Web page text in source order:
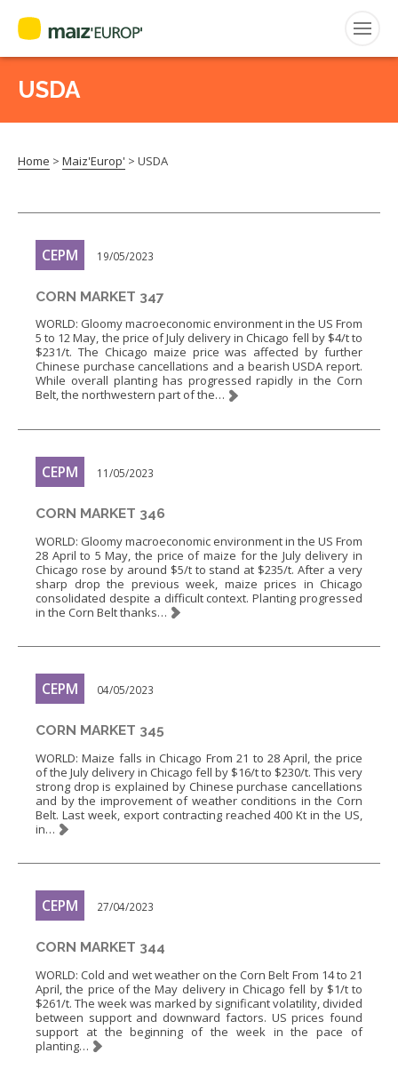
CEPM
FNPSMS
USDA
Home > Maiz'Europ' > USDA
CEPM 19/05/2023
CORN MARKET 347
WORLD: Gloomy macroeconomic environment in the US From
5 to 12 May, the price of July delivery in Chicago fell by $4/t to
$231/t. The Chicago maize price was affected by further
Chinese purchase cancellations and a bearish USDA report.
While overall planting has progressed rapidly in the Corn
Belt, the northwestern part of the…
CEPM 11/05/2023
CORN MARKET 346
WORLD: Gloomy macroeconomic environment in the US From
28 April to 5 May, the price of maize for the July delivery in
Chicago rose by around $5/t to stand at $235/t. After a very
sharp drop the previous week, maize prices in Chicago
consolidated despite a difficult context. Planting progressed
in the Corn Belt thanks…
CEPM 04/05/2023
CORN MARKET 345
WORLD: Maize falls in Chicago From 21 to 28 April, the price
of the July delivery in Chicago fell by $16/t to $230/t. This very
strong drop is explained by Chinese purchase cancellations
and by the improvement of weather conditions in the Corn
Belt. Last week, export contracting reached 400 Kt in the US,
in…
CEPM 27/04/2023
CORN MARKET 344
WORLD: Cold and wet weather on the Corn Belt From 14 to 21
April, the price of the May delivery in Chicago fell by $1/t to
$261/t. The week was marked by significant volatility, divided
between support and downward factors. US prices found
support at the beginning of the week in the pace of
planting…